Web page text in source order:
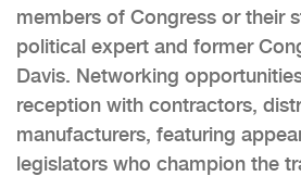
members of Congress or their
political expert and former
Davis. Networking
reception with contractors,
manufacturers, featuring
legislators who champion the